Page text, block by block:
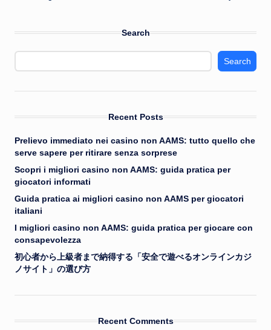
Search
Search
Recent Posts
Prelievo immediato nei casino non AAMS: tutto quello che
serve sapere per ritirare senza sorprese
Scopri i migliori casino non AAMS: guida pratica per
giocatori informati
Guida pratica ai migliori casino non AAMS per giocatori
italiani
I migliori casino non AAMS: guida pratica per giocare con
consapevolezza
初心者から上級者まで納得する「安全で遊べるオンラインカジ
ノサイト」の選び方
Recent Comments